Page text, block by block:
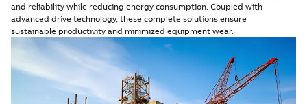
and reliability while reducing energy consumption. Coupled with
advanced drive technology, these complete solutions ensure
sustainable productivity and minimized equipment wear.